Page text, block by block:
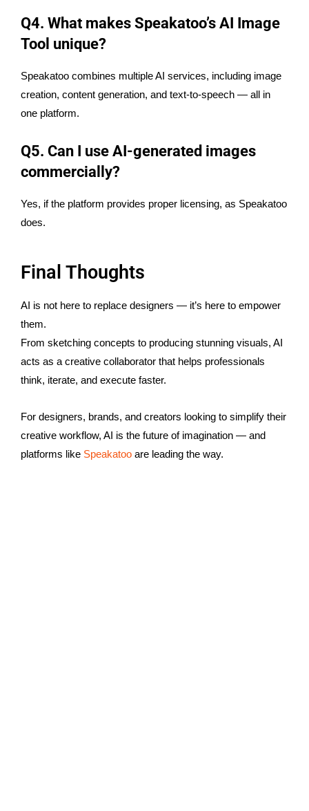
Q4. What makes Speakatoo’s AI Image
Tool unique?
Speakatoo combines multiple AI services, including image
creation, content generation, and text-to-speech — all in
one platform.
Q5. Can I use AI-generated images
commercially?
Yes, if the platform provides proper licensing, as Speakatoo
does.
Final Thoughts
AI is not here to replace designers — it’s here to empower
them.
From sketching concepts to producing stunning visuals, AI
acts as a creative collaborator that helps professionals
think, iterate, and execute faster.
For designers, brands, and creators looking to simplify their
creative workflow, AI is the future of imagination — and
platforms like Speakatoo are leading the way.